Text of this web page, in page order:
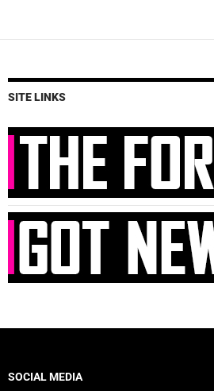
SITE LINKS
SOCIAL MEDIA